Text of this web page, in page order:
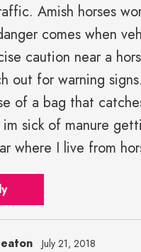
Amish horses
comes when
caution near a
out for warning
of a bag that
sick of manure
where I live from
July 21, 2018